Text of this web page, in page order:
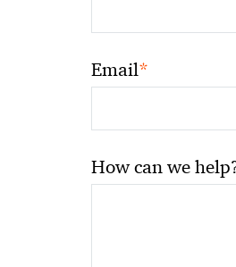
Email*
How can we